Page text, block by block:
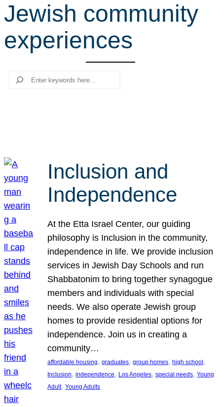
r
c
h
Jewish community
experiences
Search
Inclusion and
Independence
At the Etta Israel Center, our guiding
philosophy is Inclusion in the community,
independence in life. We provide inclusion
services in Jewish Day Schools and run
Shabbatonim to bring together synagogue
members and individuals with special
needs. We also operate Jewish group
homes to provide residential options for
independence. Join us in creating a
community…
affordable housing, graduates, group homes, high school
Inclusion, independence, Los Angeles, special needs, Young
Adult, Young Adults